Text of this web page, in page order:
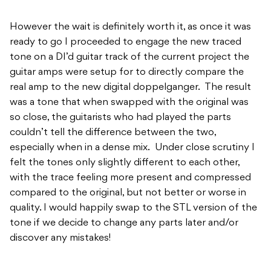
However the wait is definitely worth it, as once it was
ready to go I proceeded to engage the new traced
tone on a DI’d guitar track of the current project the
guitar amps were setup for to directly compare the
real amp to the new digital doppelganger. The result
was a tone that when swapped with the original was
so close, the guitarists who had played the parts
couldn’t tell the difference between the two,
especially when in a dense mix. Under close scrutiny I
felt the tones only slightly different to each other,
with the trace feeling more present and compressed
compared to the original, but not better or worse in
quality. I would happily swap to the STL version of the
tone if we decide to change any parts later and/or
discover any mistakes!